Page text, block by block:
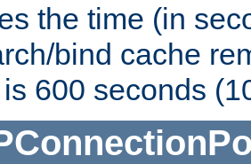
the time (in
bind cache
600 seconds